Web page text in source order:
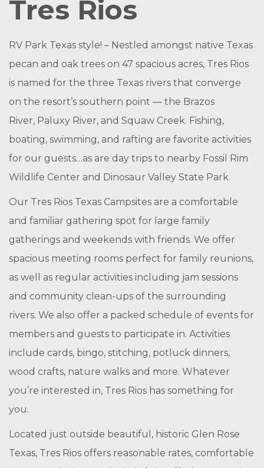
Tres Rios
RV Park Texas style! – Nestled amongst native Texas
pecan and oak trees on 47 spacious acres, Tres Rios
is named for the three Texas rivers that converge
on the resort’s southern point — the Brazos
River, Paluxy River, and Squaw Creek. Fishing,
boating, swimming, and rafting are favorite activities
for our guests…as are day trips to nearby Fossil Rim
Wildlife Center and Dinosaur Valley State Park.
Our Tres Rios Texas Campsites are a comfortable
and familiar gathering spot for large family
gatherings and weekends with friends. We offer
spacious meeting rooms perfect for family reunions,
as well as regular activities including jam sessions
and community clean-ups of the surrounding
rivers. We also offer a packed schedule of events for
members and guests to participate in. Activities
include cards, bingo, stitching, potluck dinners,
wood crafts, nature walks and more. Whatever
you’re interested in, Tres Rios has something for
you.
Located just outside beautiful, historic Glen Rose
Texas, Tres Rios offers reasonable rates, comfortable